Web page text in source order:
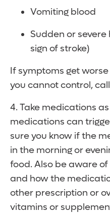
Vomiting blood
Sudden or
sign of stroke)
If symptoms get
you cannot control, call
4. Take medications
medications can
sure you know if the
in the morning or
food. Also be aware
and how the
other prescription or
vitamins or